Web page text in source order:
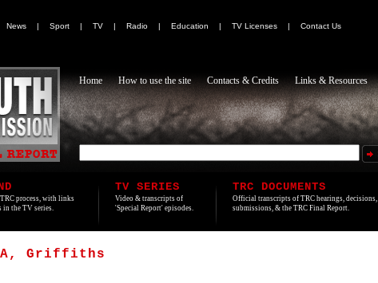
News | Sport | TV | Radio | Education | TV Licenses |
Contact Us
Home How to use the site Contacts & Credits Links & Resources
process, with links
in the TV series.
TV SERIES
Video & transcripts of
'Special Report' episodes.
TRC DOCUMENTS
Official transcripts of TRC hearings, decisions,
submissions, & the TRC Final Report.
Griffiths